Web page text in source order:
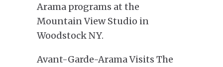
Arama programs at the
Mountain View Studio in
Woodstock NY.
Avant-Garde-Arama Visits The